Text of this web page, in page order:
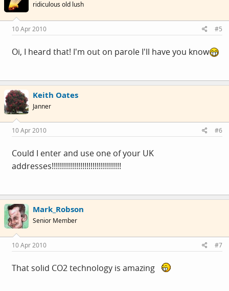
ridiculous old lush
10 Apr 2010 #5
Oi, I heard that! I'm out on parole I'll have you know
Keith Oates
Janner
10 Apr 2010 #6
Could I enter and use one of your UK
addresses!!!!!!!!!!!!!!!!!!!!!!!!!!!!!!!!!!
Mark_Robson
Senior Member
10 Apr 2010 #7
That solid CO2 technology is amazing